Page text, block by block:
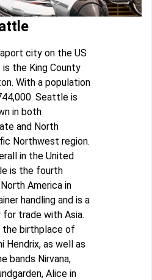
city on the US
the King County
With a population
Seattle is
in both
and North
Northwest region.
in the United
is the fourth
America in
handling and is a
for trade with Asia.
birthplace of
Hendrix, as well as
bands Nirvana,
Alice in